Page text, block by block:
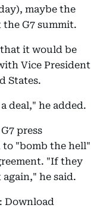
maybe the
G7 summit.
it would be
Vice President
States.
deal," he added.
press
to "bomb the hell"
"If they
he said.
Download